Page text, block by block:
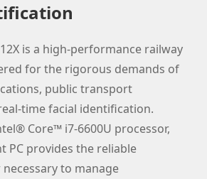
is a high-performance railway
for the rigorous demands of
public transport
time facial identification.
Core™ i7-6600U processor,
PC provides the reliable
to manage